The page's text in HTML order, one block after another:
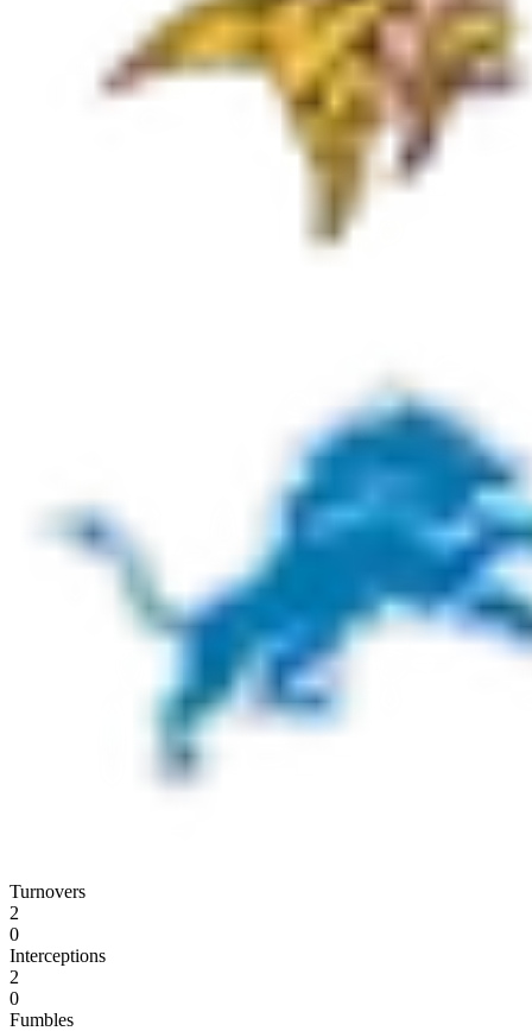
Turnovers
2
0
Interceptions
2
0
Fumbles